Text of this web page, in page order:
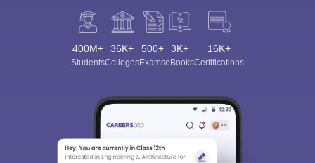
400M+
Students
36K+
Colleges
500+
Exams
3K+
eBooks
16K+
Certifications